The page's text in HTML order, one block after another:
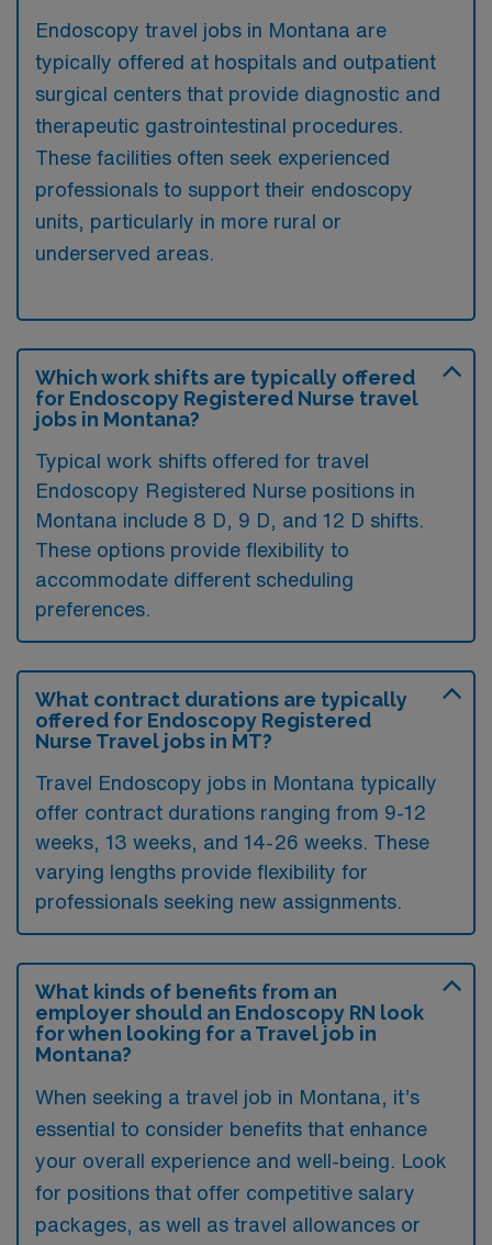
Endoscopy travel jobs in Montana are
typically offered at hospitals and outpatient
surgical centers that provide diagnostic and
therapeutic gastrointestinal procedures.
These facilities often seek experienced
professionals to support their endoscopy
units, particularly in more rural or
underserved areas.
Which work shifts are typically offered
for Endoscopy Registered Nurse travel
jobs in Montana?
Typical work shifts offered for travel
Endoscopy Registered Nurse positions in
Montana include 8 D, 9 D, and 12 D shifts.
These options provide flexibility to
accommodate different scheduling
preferences.
What contract durations are typically
offered for Endoscopy Registered
Nurse Travel jobs in MT?
Travel Endoscopy jobs in Montana typically
offer contract durations ranging from 9-12
weeks, 13 weeks, and 14-26 weeks. These
varying lengths provide flexibility for
professionals seeking new assignments.
What kinds of benefits from an
employer should an Endoscopy RN look
for when looking for a Travel job in
Montana?
When seeking a travel job in Montana, it’s
essential to consider benefits that enhance
your overall experience and well-being. Look
for positions that offer competitive salary
packages, as well as travel allowances or